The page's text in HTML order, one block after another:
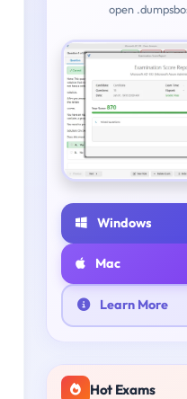
open
Windows
Mac
Learn More
Hot Exams